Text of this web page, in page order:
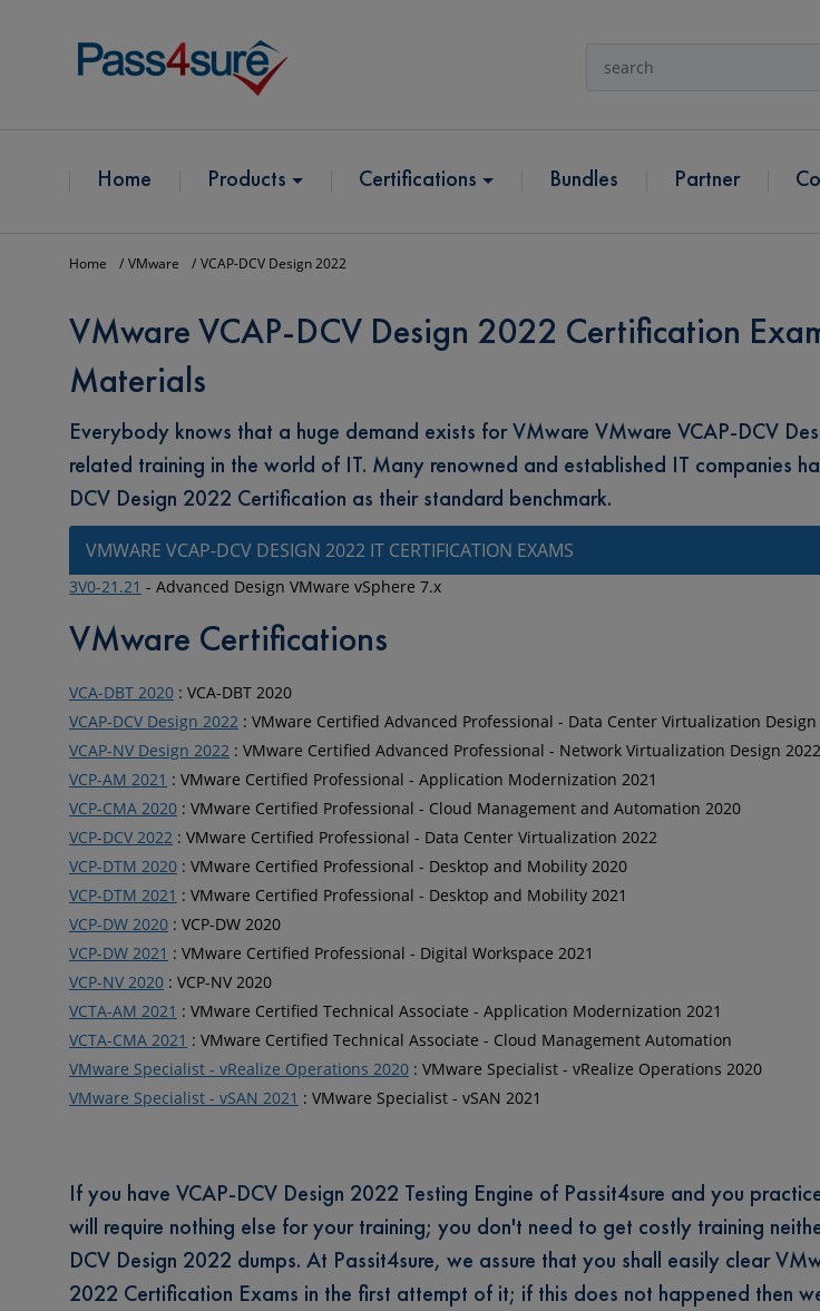
Home Products Certifications Bundles Partner
Home VMware VCAP-DCV Design 2022
VMware VCAP-DCV Design 2022 Certification
Materials
Everybody knows that a huge demand exists for VMware VMware VCAP-DCV
related training in the world of IT. Many renowned and established IT companies
DCV Design 2022 Certification as their standard benchmark.
VMWARE VCAP-DCV DESIGN 2022 IT CERTIFICATION EXAMS
3V0-21.21 - Advanced Design VMware vSphere 7.x
VMware Certifications
VCA-DBT 2020 : VCA-DBT 2020
VCAP-DCV Design 2022 : VMware Certified Advanced Professional - Data Center Virtualization Design
VCAP-NV Design 2022 : VMware Certified Advanced Professional - Network Virtualization Design 2022
VCP-AM 2021 : VMware Certified Professional - Application Modernization 2021
VCP-CMA 2020 : VMware Certified Professional - Cloud Management and Automation 2020
VCP-DCV 2022 : VMware Certified Professional - Data Center Virtualization 2022
VCP-DTM 2020 : VMware Certified Professional - Desktop and Mobility 2020
VCP-DTM 2021 : VMware Certified Professional - Desktop and Mobility 2021
VCP-DW 2020 : VCP-DW 2020
VCP-DW 2021 : VMware Certified Professional - Digital Workspace 2021
VCP-NV 2020 : VCP-NV 2020
VCTA-AM 2021 : VMware Certified Technical Associate - Application Modernization 2021
VCTA-CMA 2021 : VMware Certified Technical Associate - Cloud Management Automation
VMware Specialist - vRealize Operations 2020 : VMware Specialist - vRealize Operations 2020
VMware Specialist - vSAN 2021 : VMware Specialist - vSAN 2021
If you have VCAP-DCV Design 2022 Testing Engine of Passit4sure and you
will require nothing else for your training; you don't need to get costly training
DCV Design 2022 dumps. At Passit4sure, we assure that you shall easily clear
2022 Certification Exams in the first attempt of it; if this does not happened then